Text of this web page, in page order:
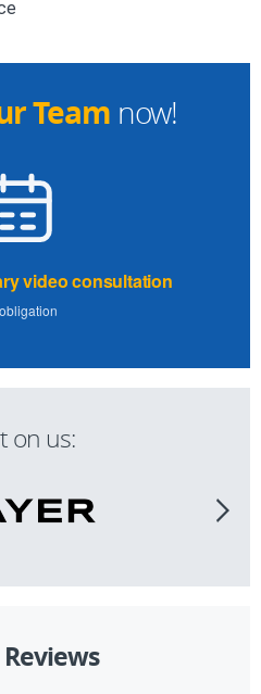
Team now!
video consultation
on us:
Reviews